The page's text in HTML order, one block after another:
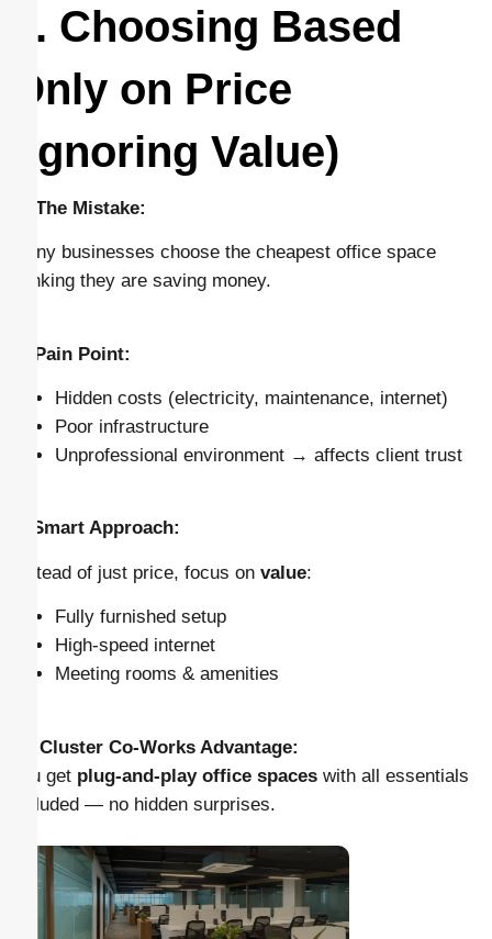
1. Choosing Based
Only on Price
(Ignoring Value)
🔴 The Mistake:
Many businesses choose the cheapest office space
thinking they are saving money.
⚠️ Pain Point:
Hidden costs (electricity, maintenance, internet)
Poor infrastructure
Unprofessional environment → affects client trust
✅ Smart Approach:
Instead of just price, focus on value:
Fully furnished setup
High-speed internet
Meeting rooms & amenities
Cluster Co-Works Advantage:
You get plug-and-play office spaces with all essentials
included — no hidden surprises.